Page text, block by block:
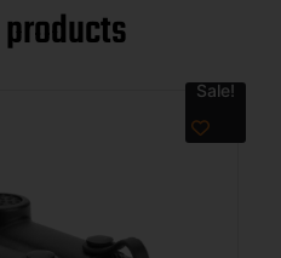
Sale!